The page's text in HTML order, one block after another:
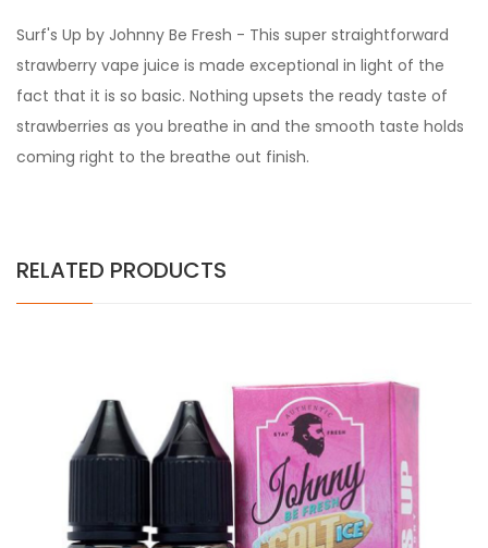
Surf's Up by Johnny Be Fresh - This super straightforward
strawberry vape juice is made exceptional in light of the
fact that it is so basic. Nothing upsets the ready taste of
strawberries as you breathe in and the smooth taste holds
coming right to the breathe out finish.
RELATED PRODUCTS